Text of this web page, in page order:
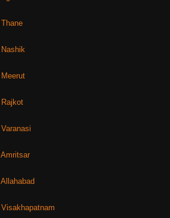
Thane
Nashik
Meerut
Rajkot
Varanasi
Amritsar
Allahabad
Visakhapatnam